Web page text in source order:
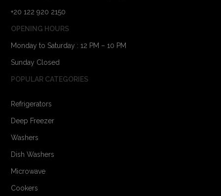
+20 122 920 2150
OPENING HOURS
Monday to Saturday : 12 PM – 10 PM
Sunday Closed
POPULAR CATEGORIES
Refrigerators
Deep Freezer
Washers
Dish Washers
Microwave
Cookers